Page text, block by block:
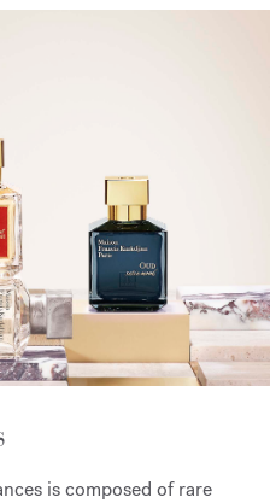
is composed of rare